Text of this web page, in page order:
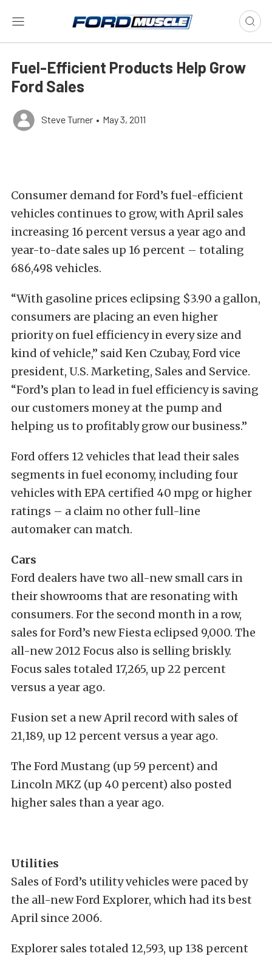
Fuel-Efficient Products Help Grow
Ford Sales
Steve Turner • May 3, 2011
Consumer demand for Ford’s fuel-efficient
vehicles continues to grow, with April sales
increasing 16 percent versus a year ago and
year-to-date sales up 16 percent – totaling
686,498 vehicles.
“With gasoline prices eclipsing $3.90 a gallon,
consumers are placing an even higher
priority on fuel efficiency in every size and
kind of vehicle,” said Ken Czubay, Ford vice
president, U.S. Marketing, Sales and Service.
“Ford’s plan to lead in fuel efficiency is saving
our customers money at the pump and
helping us to profitably grow our business.”
Ford offers 12 vehicles that lead their sales
segments in fuel economy, including four
vehicles with EPA certified 40 mpg or higher
ratings – a claim no other full-line
automaker can match.
Cars
Ford dealers have two all-new small cars in
their showrooms that are resonating with
consumers. For the second month in a row,
sales for Ford’s new Fiesta eclipsed 9,000. The
all-new 2012 Focus also is selling briskly.
Focus sales totaled 17,265, up 22 percent
versus a year ago.
Fusion set a new April record with sales of
21,189, up 12 percent versus a year ago.
The Ford Mustang (up 59 percent) and
Lincoln MKZ (up 40 percent) also posted
higher sales than a year ago.
Utilities
Sales of Ford’s utility vehicles were paced by
the all-new Ford Explorer, which had its best
April since 2006.
Explorer sales totaled 12,593, up 138 percent